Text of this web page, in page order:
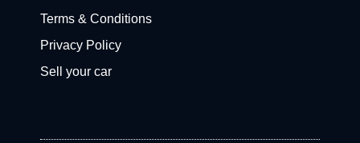
Terms & Conditions
Privacy Policy
Sell your car